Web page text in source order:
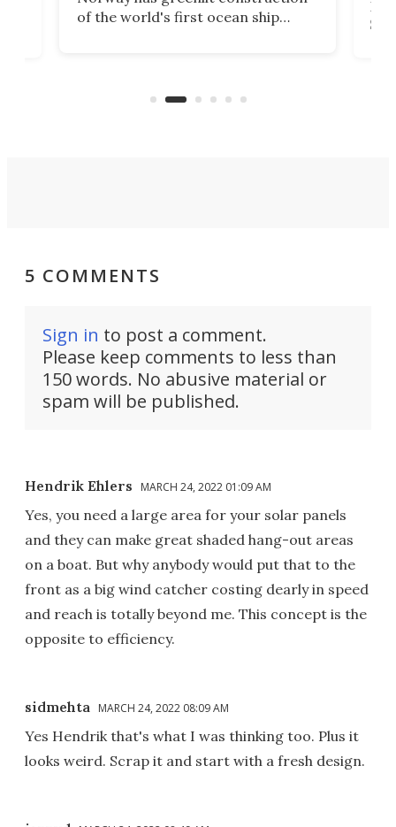
of the world's first ocean ship
the country's west coast.
5 COMMENTS
Sign in to post a comment.
Please keep comments to less than
150 words. No abusive material or
spam will be published.
Hendrik Ehlers MARCH 24, 2022 01:09 AM
Yes, you need a large area for your solar panels
and they can make great shaded hang-out areas
on a boat. But why anybody would put that to the
front as a big wind catcher costing dearly in speed
and reach is totally beyond me. This concept is the
opposite to efficiency.
sidmehta MARCH 24, 2022 08:09 AM
Yes Hendrik that's what I was thinking too. Plus it
looks weird. Scrap it and start with a fresh design.